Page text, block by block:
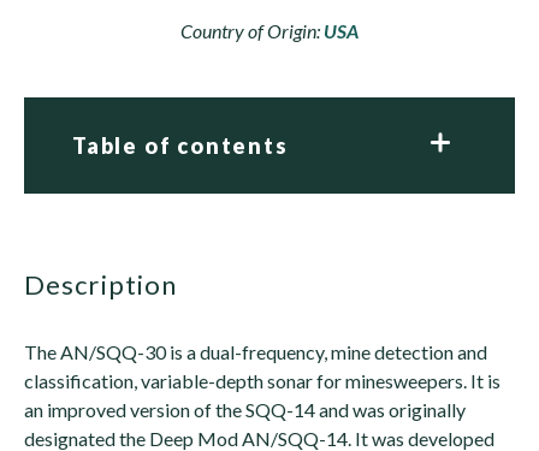
Country of Origin: USA
Table of contents
description
The AN/SQQ-30 is a dual-frequency, mine detection and
classification, variable-depth sonar for minesweepers. It is
an improved version of the SQQ-14 and was originally
designated the Deep Mod AN/SQQ-14. It was developed